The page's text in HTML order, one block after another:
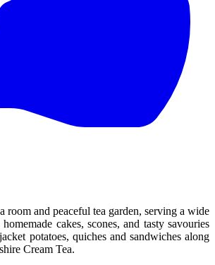
room and peaceful tea garden, serving a wide
cakes, scones, and tasty savouries
potatoes, quiches and sandwiches along
Cream Tea.